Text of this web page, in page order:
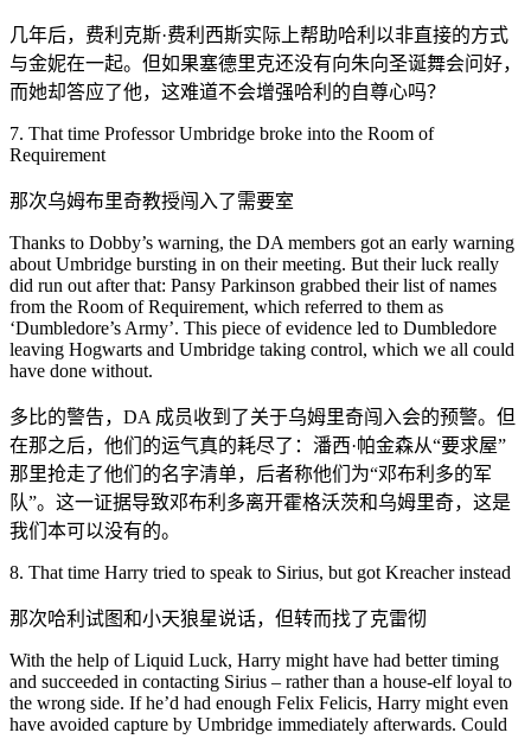
几年后，费利克斯·费利西斯实际上帮助哈利以非直接的方式
与金妮在一起。但如果塞德里克还没有向朱向圣诞舞会问好，
而她却答应了他，这难道不会增强哈利的自尊心吗？
7. That time Professor Umbridge broke into the Room of
Requirement
那次乌姆布里奇教授闯入了需要室
Thanks to Dobby’s warning, the DA members got an early warning
about Umbridge bursting in on their meeting. But their luck really
did run out after that: Pansy Parkinson grabbed their list of names
from the Room of Requirement, which referred to them as
‘Dumbledore’s Army’. This piece of evidence led to Dumbledore
leaving Hogwarts and Umbridge taking control, which we all could
have done without.
多比的警告，DA 成员收到了关于乌姆里奇闯入会的预警。但
在那之后，他们的运气真的耗尽了：潘西·帕金森从“要求屋”
那里抢走了他们的名字清单，后者称他们为“邓布利多的军
队”。这一证据导致邓布利多离开霍格沃茨和乌姆里奇，这是
我们本可以没有的。
8. That time Harry tried to speak to Sirius, but got Kreacher instead
那次哈利试图和小天狼星说话，但转而找了克雷彻
With the help of Liquid Luck, Harry might have had better timing
and succeeded in contacting Sirius – rather than a house-elf loyal to
the wrong side. If he’d had enough Felix Felicis, Harry might even
have avoided capture by Umbridge immediately afterwards. Could